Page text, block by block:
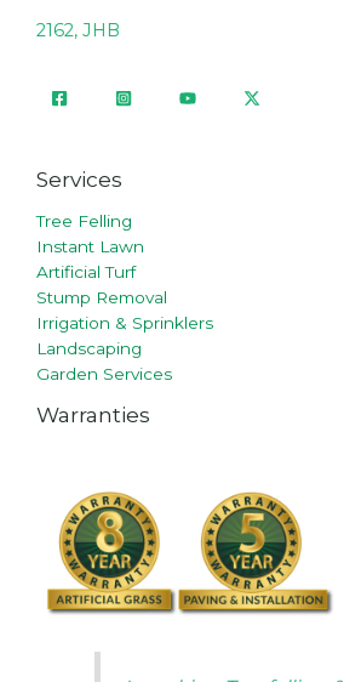
2162, JHB
Services
Tree Felling
Instant Lawn
Artificial Turf
Stump Removal
Irrigation & Sprinklers
Landscaping
Garden Services
Warranties